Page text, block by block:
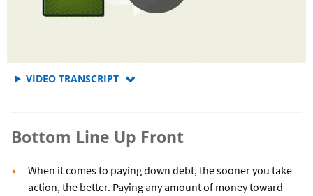
VIDEO TRANSCRIPT FOR
Bottom Line Up Front
When it comes to paying down debt, the sooner you take
action, the better. Paying any amount of money toward